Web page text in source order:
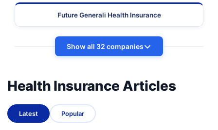
Future Generali Health Insurance
Show all 32 companies
Health Insurance Articles
Latest Popular